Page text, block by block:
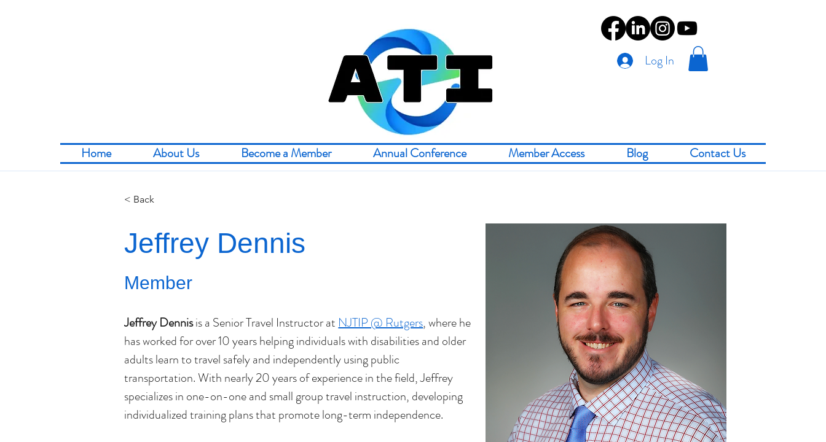
Log In
Home About Us Become a Member Annual Conference Member Access Blog Contact Us
< Back
Jeffrey Dennis
Member
Jeffrey Dennis is a Senior Travel Instructor at NJTIP @ Rutgers, where he
has worked for over 10 years helping individuals with disabilities and older
adults learn to travel safely and independently using public
transportation. With nearly 20 years of experience in the field, Jeffrey
specializes in one-on-one and small group travel instruction, developing
individualized training plans that promote long-term independence.